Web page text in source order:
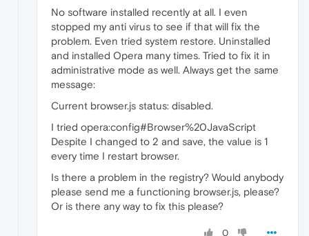
No software installed recently at all. I even
stopped my anti virus to see if that will fix the
problem. Even tried system restore. Uninstalled
and installed Opera many times. Tried to fix it in
administrative mode as well. Always get the same
message:
Current browser.js status: disabled.
I tried opera:config#Browser%20JavaScript
Despite I changed to 2 and save, the value is 1
every time I restart browser.
Is there a problem in the registry? Would anybody
please send me a functioning browser.js, please?
Or is there any way to fix this please?
0